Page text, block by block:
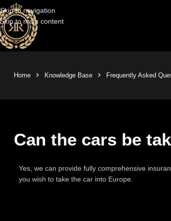
Skip to navigation
Skip to main content
Home Knowledge Base Frequently Asked
Can the cars be
Yes, we can provide fully comprehensive
you wish to take the car into Europe.